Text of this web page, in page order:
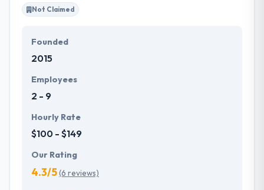
Not Claimed
Founded
2015
Employees
2 - 9
Hourly Rate
$100 - $149
Our Rating
4.3/5(6 reviews)